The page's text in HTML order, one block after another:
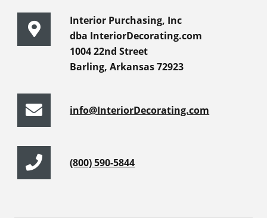
Interior Purchasing, Inc
dba InteriorDecorating.com
1004 22nd Street
Barling, Arkansas 72923
info@InteriorDecorating.com
(800) 590-5844